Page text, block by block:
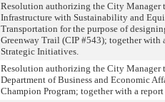
Resolution authorizing the City
Infrastructure with Sustainability and
Transportation for the purpose of
Greenway Trail (CIP #543); together with
Strategic Initiatives.
Resolution authorizing the City Manager
Department of Business and Economic
Champion Program; together with a